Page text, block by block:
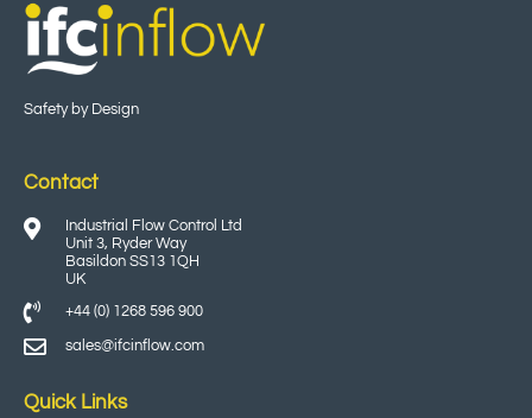
Safety by Design
Contact
Industrial Flow Control Ltd
Unit 3, Ryder Way
Basildon SS13 1QH
UK
+44 (0) 1268 596 900
sales@ifcinflow.com
Quick Links